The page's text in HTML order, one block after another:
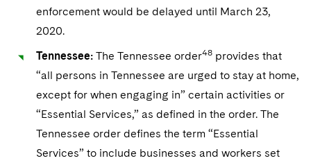
enforcement would be delayed until March 23,
2020.
Tennessee: The Tennessee order48 provides that
“all persons in Tennessee are urged to stay at home,
except for when engaging in” certain activities or
“Essential Services,” as defined in the order. The
Tennessee order defines the term “Essential
Services” to include businesses and workers set